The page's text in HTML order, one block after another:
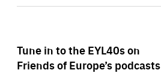
Tune in to the EYL40s on
Friends of Europe’s podcasts